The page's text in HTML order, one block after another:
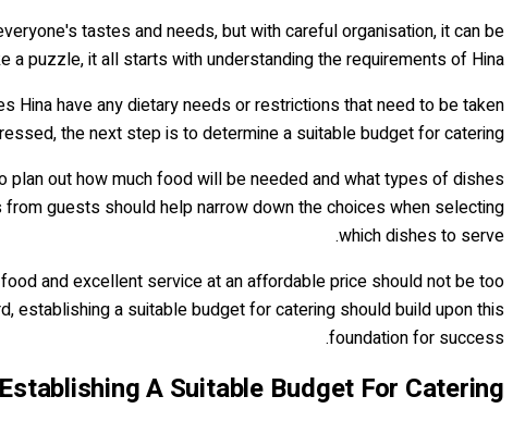
tastes and needs, but with careful organisation, it can be
a puzzle, it all starts with understanding the requirements of Hina.
have any dietary needs or restrictions that need to be taken
the next step is to determine a suitable budget for catering.
out how much food will be needed and what types of dishes
guests should help narrow down the choices when selecting
which dishes to serve.
and excellent service at an affordable price should not be too
establishing a suitable budget for catering should build upon this
foundation for success.
Establishing A Suitable Budget For Catering